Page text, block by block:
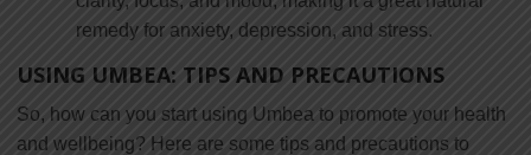
remedy for anxiety, depression, and stress.
USING UMBEA: TIPS AND PRECAUTIONS
So, how can you start using Umbea to promote your health
and wellbeing? Here are some tips and precautions to